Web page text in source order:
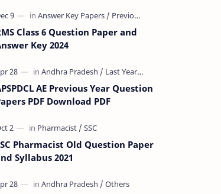
year question Papers downl…
Class 6 Question Paper and
Key 2024
AE Previous Year Question
PDF Download PDF
Pharmacist Old Question Paper
Syllabus 2021